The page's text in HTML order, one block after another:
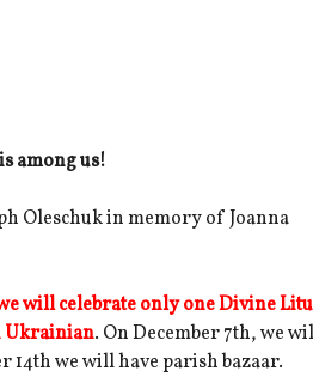
among us!
Oleschuk in memory of Joanna
will celebrate only one Divine
Ukrainian. On December 7th, we
14th we will have parish bazaar.